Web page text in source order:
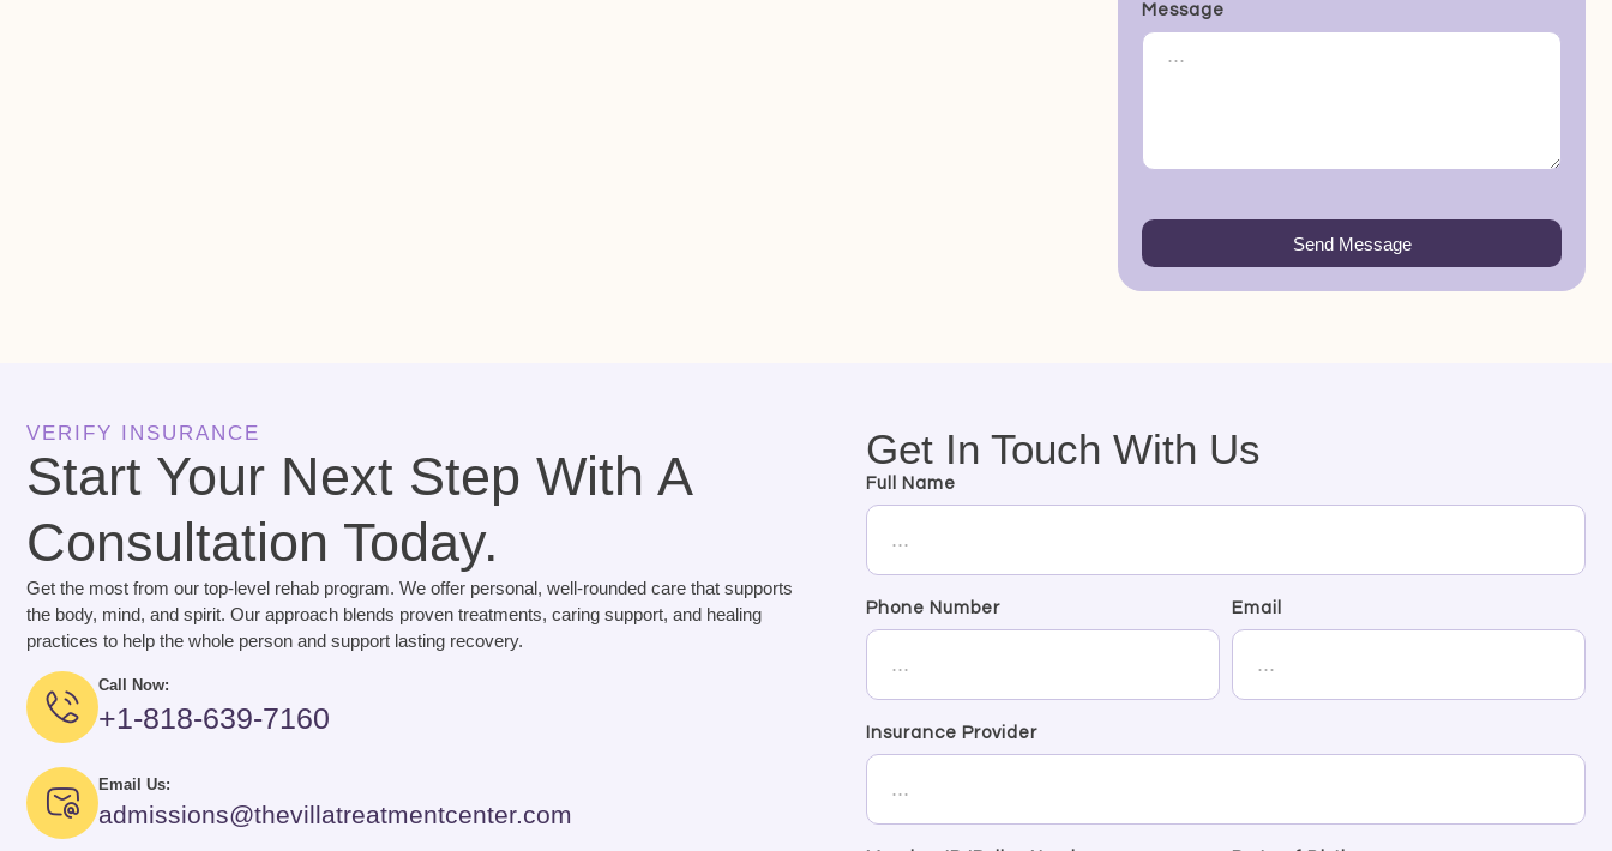
Message
Send Message
VERIFY INSURANCE
Start Your Next Step With A
Consultation Today.
Get the most from our top-level rehab program. We offer personal, well-rounded care that supports
the body, mind, and spirit. Our approach blends proven treatments, caring support, and healing
practices to help the whole person and support lasting recovery.
Call Now:
+1-818-639-7160
Email Us:
admissions@thevillatreatmentcenter.com
Get In Touch With Us
Full Name
Phone Number Email
Insurance Provider